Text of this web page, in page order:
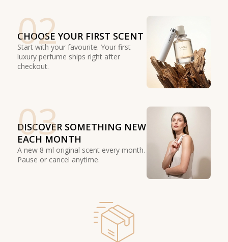
02
CHOOSE YOUR FIRST SCENT
Start with your favourite. Your first
luxury perfume ships right after
checkout.
03
DISCOVER SOMETHING NEW
EACH MONTH
A new 8 ml original scent every month.
Pause or cancel anytime.